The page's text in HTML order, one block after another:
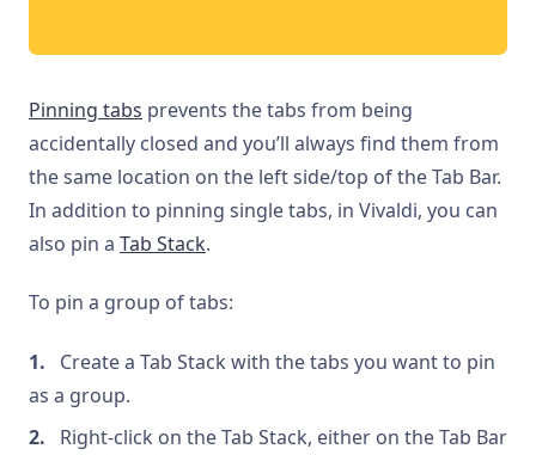
Pinning tabs prevents the tabs from being
accidentally closed and you’ll always find them from
the same location on the left side/top of the Tab Bar.
In addition to pinning single tabs, in Vivaldi, you can
also pin a Tab Stack.
To pin a group of tabs:
Create a Tab Stack with the tabs you want to pin
as a group.
Right-click on the Tab Stack, either on the Tab Bar